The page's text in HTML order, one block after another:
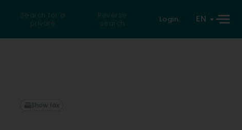
Search for a
private
Reverse
search
Login EN
Show fax